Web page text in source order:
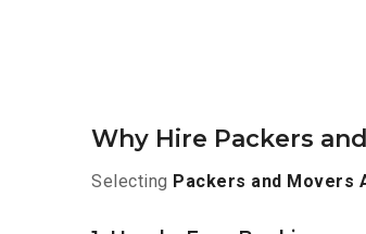
Why Hire Packers
Selecting Packers and Movers